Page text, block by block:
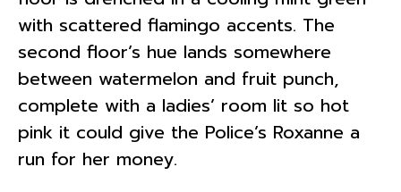
with scattered flamingo accents. The
second floor’s hue lands somewhere
between watermelon and fruit punch,
complete with a ladies’ room lit so hot
pink it could give the Police’s Roxanne a
run for her money.